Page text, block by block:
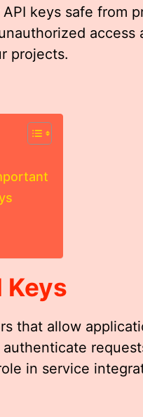
keys safe from
access
projects.
Keys
that allow
in service